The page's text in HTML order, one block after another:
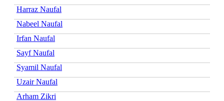
Harraz Naufal
Nabeel Naufal
Irfan Naufal
Sayf Naufal
Syamil Naufal
Uzair Naufal
Arham Zikri